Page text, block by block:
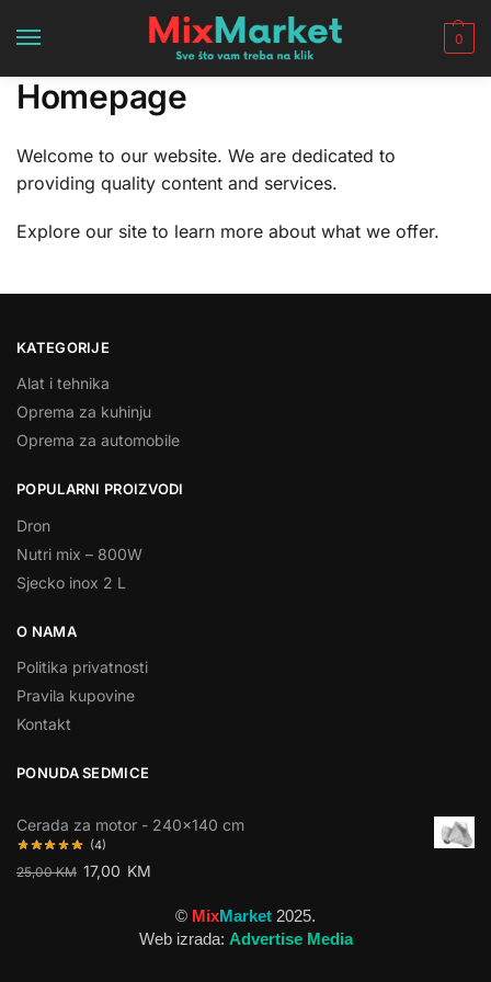
0
Homepage
Welcome to our website. We are dedicated to
providing quality content and services.
Explore our site to learn more about what we offer.
KATEGORIJE
Alat i tehnika
Oprema za kuhinju
Oprema za automobile
POPULARNI PROIZVODI
Dron
Nutri mix – 800W
Sjecko inox 2 L
O NAMA
Politika privatnosti
Pravila kupovine
Kontakt
PONUDA SEDMICE
Cerada za motor - 240×140 cm
(4)
25,00KM 17,00 KM
© MixMarket 2025.
Web izrada: Advertise Media